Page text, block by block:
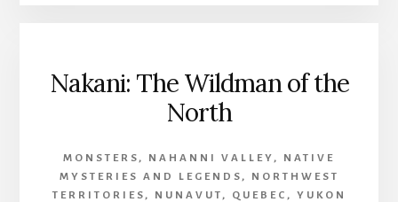
CHASSE
GALERIE
CANADIAN
STORIES’
(1900)
Nakani: The Wildman of the
North
MONSTERS , NAHANNI VALLEY ,
NATIVE
MYSTERIES AND LEGENDS ,
NORTHWEST
TERRITORIES , NUNAVUT , QUEBEC , YUKON